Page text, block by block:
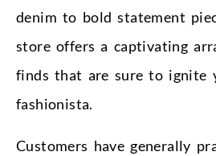
denim to bold statement
store offers a captivating
finds that are sure to ignite
fashionista.
Customers have generally